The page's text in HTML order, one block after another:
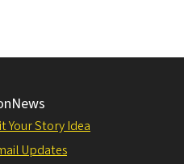
Your Story Idea
Updates